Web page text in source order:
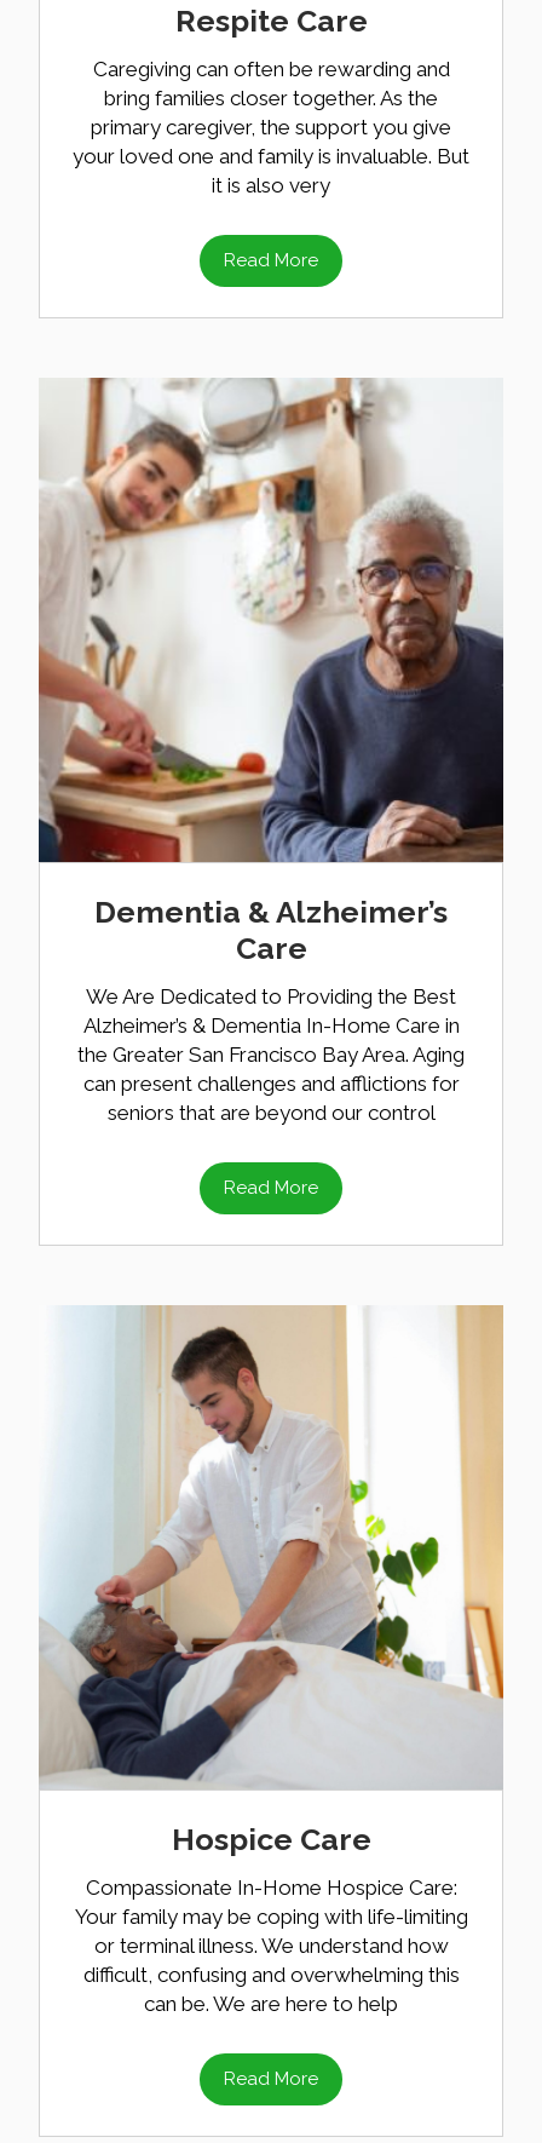
Respite Care
Caregiving can often be rewarding and
bring families closer together. As the
primary caregiver, the support you give
your loved one and family is invaluable. But
it is also very
Read More
Dementia & Alzheimer’s
Care
We Are Dedicated to Providing the Best
Alzheimer’s & Dementia In-Home Care in
the Greater San Francisco Bay Area. Aging
can present challenges and afflictions for
seniors that are beyond our control
Read More
Hospice Care
Compassionate In-Home Hospice Care:
Your family may be coping with life-limiting
or terminal illness. We understand how
difficult, confusing and overwhelming this
can be. We are here to help
Read More